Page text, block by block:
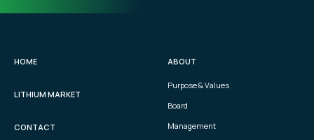
HOME
LITHIUM MARKET
CONTACT
ABOUT
Purpose & Values
Board
Management